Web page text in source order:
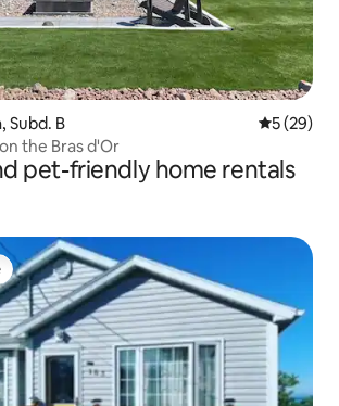
Subd. B 5 out of 5
5 (29)
the Bras d'Or
pet-friendly home rentals